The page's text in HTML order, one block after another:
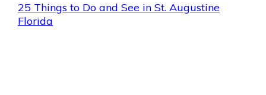
25 Things to Do and See in St. Augustine
Florida